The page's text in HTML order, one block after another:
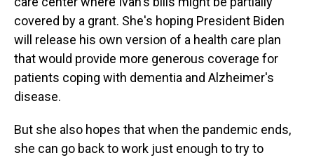
covered by a grant. She's hoping President Biden
will release his own version of a health care plan
that would provide more generous coverage for
patients coping with dementia and Alzheimer's
disease.
But she also hopes that when the pandemic ends,
she can go back to work just enough to try to